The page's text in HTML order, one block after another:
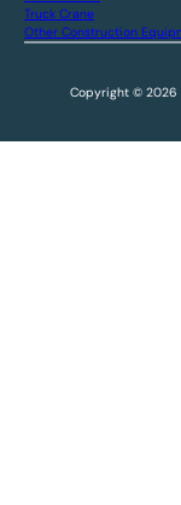
Truck Crane
Other Construction
Copyright © 2026